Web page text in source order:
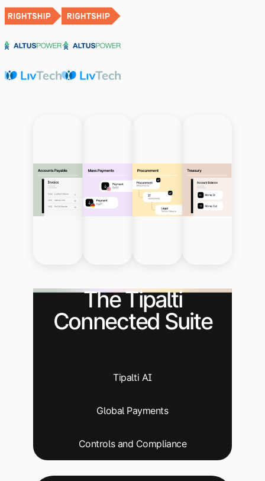
The Tipalti
Connected Suite
Tipalti AI
Global Payments
Controls and Compliance